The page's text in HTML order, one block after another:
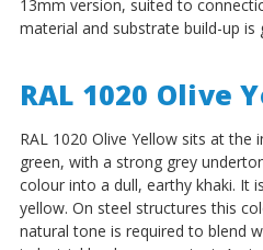
13mm version, suited to
material and substrate build-up is
RAL 1020 Olive
RAL 1020 Olive Yellow sits at
green, with a strong grey
colour into a dull, earthy khaki. It
yellow. On steel structures this
natural tone is required to blend